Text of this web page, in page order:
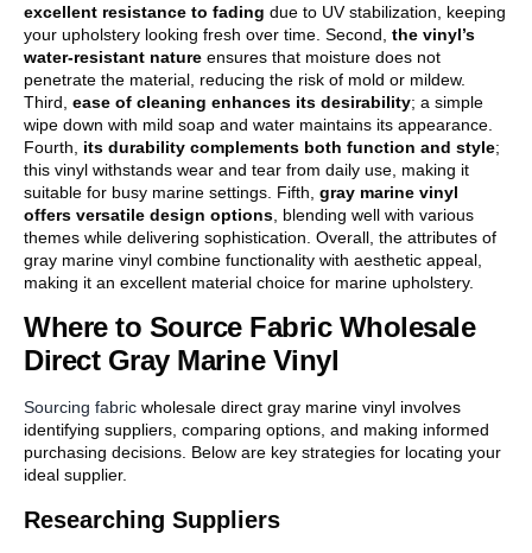
excellent resistance to fading due to UV stabilization, keeping
your upholstery looking fresh over time. Second, the vinyl’s
water-resistant nature ensures that moisture does not
penetrate the material, reducing the risk of mold or mildew.
Third, ease of cleaning enhances its desirability; a simple
wipe down with mild soap and water maintains its appearance.
Fourth, its durability complements both function and style;
this vinyl withstands wear and tear from daily use, making it
suitable for busy marine settings. Fifth, gray marine vinyl
offers versatile design options , blending well with various
themes while delivering sophistication. Overall, the attributes of
gray marine vinyl combine functionality with aesthetic appeal,
making it an excellent material choice for marine upholstery.
Where to Source Fabric Wholesale
Direct Gray Marine Vinyl
Sourcing fabric wholesale direct gray marine vinyl involves
identifying suppliers, comparing options, and making informed
purchasing decisions. Below are key strategies for locating your
ideal supplier.
Researching Suppliers